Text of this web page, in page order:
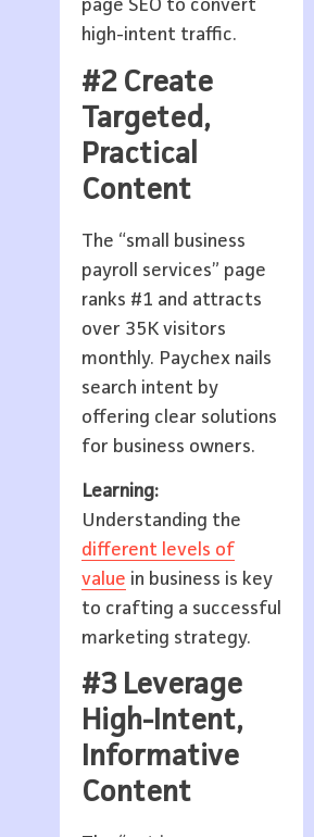
page SEO to convert
high-intent traffic.
#2 Create
Targeted,
Practical
Content
The “small business
payroll services” page
ranks #1 and attracts
over 35K visitors
monthly. Paychex nails
search intent by
offering clear solutions
for business owners.
Learning:
Understanding the
different levels of
value in business is key
to crafting a successful
marketing strategy.
#3 Leverage
High-Intent,
Informative
Content